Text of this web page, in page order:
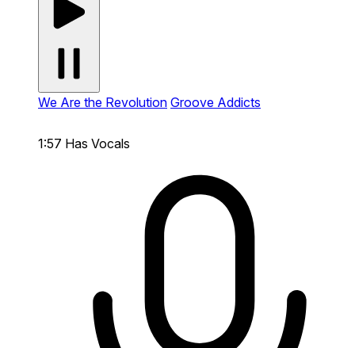
We Are the Revolution Groove Addicts
1:57 Has Vocals